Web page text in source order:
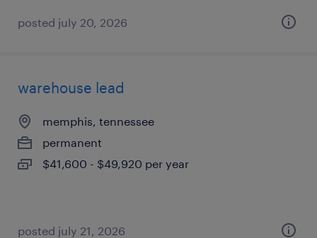
posted july 20, 2026
warehouse lead
memphis, tennessee
permanent
$41,600 - $49,920 per year
posted july 21, 2026